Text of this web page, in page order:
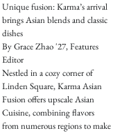
Unique fusion: Karma’s arrival
brings Asian blends and classic
dishes
By Grace Zhao '27, Features
Editor
Nestled in a cozy corner of
Linden Square, Karma Asian
Fusion offers upscale Asian
Cuisine, combining flavors
from numerous regions to make